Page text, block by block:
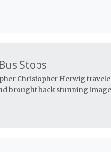
Stops
Christopher Herwig
brought back stunning